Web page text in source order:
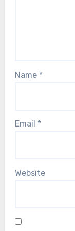
Name *
Email *
Website